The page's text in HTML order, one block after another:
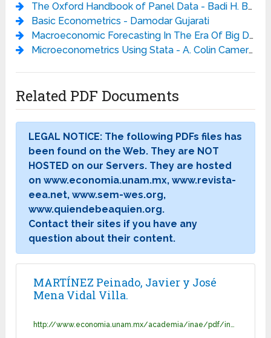
The Oxford Handbook of Panel Data - Badi H. Baltagi
Basic Econometrics - Damodar Gujarati
Macroeconomic Forecasting In The Era Of Big Data: Theory And Practice - Peter Fuleky
Microeconometrics Using Stata - A. Colin Cameron
Related PDF Documents
LEGAL NOTICE: The following PDFs files has
been found on the Web. They are NOT
HOSTED on our Servers. They are hosted
on www.economia.unam.mx, www.revista-
eea.net, www.sem-wes.org,
www.quiendebeaquien.org.
Contact their sites if you have any
question about their content.
MARTÍNEZ Peinado, Javier y José
Mena Vidal Villa.
http://www.economia.unam.mx/academia/inae/pdf/inae2/u1l2.pdf